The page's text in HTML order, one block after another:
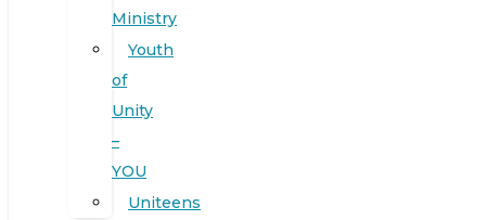
Ministry
Youth
of
Unity
–
YOU
Uniteens